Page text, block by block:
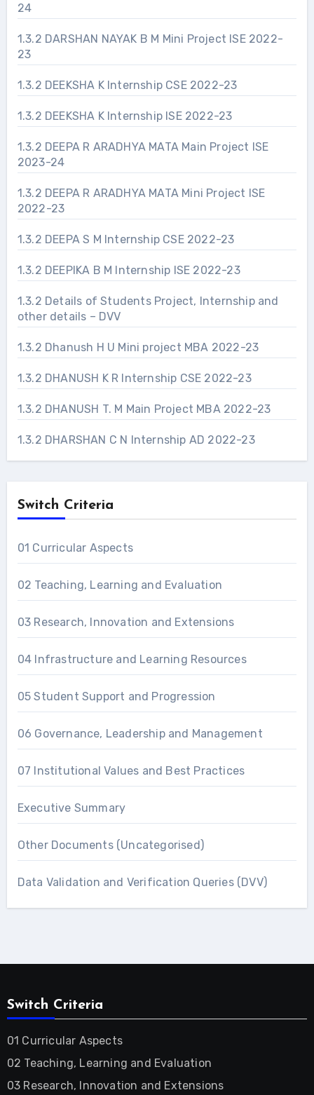
24
1.3.2 DARSHAN NAYAK B M Mini Project ISE 2022-
23
1.3.2 DEEKSHA K Internship CSE 2022-23
1.3.2 DEEKSHA K Internship ISE 2022-23
1.3.2 DEEPA R ARADHYA MATA Main Project ISE
2023-24
1.3.2 DEEPA R ARADHYA MATA Mini Project ISE
2022-23
1.3.2 DEEPA S M Internship CSE 2022-23
1.3.2 DEEPIKA B M Internship ISE 2022-23
1.3.2 Details of Students Project, Internship and
other details – DVV
1.3.2 Dhanush H U Mini project MBA 2022-23
1.3.2 DHANUSH K R Internship CSE 2022-23
1.3.2 DHANUSH T. M Main Project MBA 2022-23
1.3.2 DHARSHAN C N Internship AD 2022-23
Switch Criteria
01 Curricular Aspects
02 Teaching, Learning and Evaluation
03 Research, Innovation and Extensions
04 Infrastructure and Learning Resources
05 Student Support and Progression
06 Governance, Leadership and Management
07 Institutional Values and Best Practices
Executive Summary
Other Documents (Uncategorised)
Data Validation and Verification Queries (DVV)
Switch Criteria
01 Curricular Aspects
02 Teaching, Learning and Evaluation
03 Research, Innovation and Extensions